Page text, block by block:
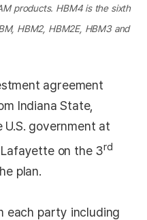
products. HBM4 is the sixth
HBM2, HBM2E, HBM3 and
agreement
Indiana State,
government at
on the 3rd
plan.
each party including